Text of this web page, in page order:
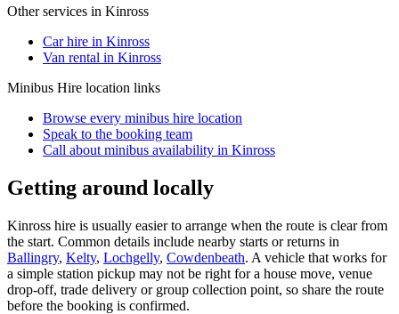
Other services in Kinross
Car hire in Kinross
Van rental in Kinross
Minibus Hire location links
Browse every minibus hire location
Speak to the booking team
Call about minibus availability in Kinross
Getting around locally
Kinross hire is usually easier to arrange when the route is clear from
the start. Common details include nearby starts or returns in
Ballingry, Kelty, Lochgelly, Cowdenbeath. A vehicle that works for
a simple station pickup may not be right for a house move, venue
drop-off, trade delivery or group collection point, so share the route
before the booking is confirmed.